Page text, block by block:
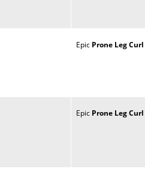
Epic Prone LegCurl
Epic Prone LegCurl